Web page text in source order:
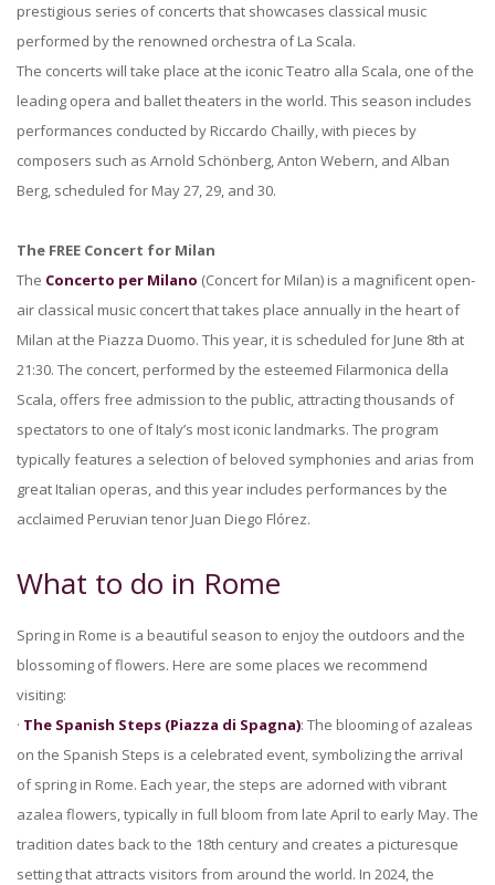
prestigious series of concerts that showcases classical music
performed by the renowned orchestra of La Scala.
The concerts will take place at the iconic Teatro alla Scala, one of the
leading opera and ballet theaters in the world. This season includes
performances conducted by Riccardo Chailly, with pieces by
composers such as Arnold Schönberg, Anton Webern, and Alban
Berg, scheduled for May 27, 29, and 30.
The FREE Concert for Milan
The Concerto per Milano (Concert for Milan) is a magnificent open-
air classical music concert that takes place annually in the heart of
Milan at the Piazza Duomo. This year, it is scheduled for June 8th at
21:30. The concert, performed by the esteemed Filarmonica della
Scala, offers free admission to the public, attracting thousands of
spectators to one of Italy’s most iconic landmarks. The program
typically features a selection of beloved symphonies and arias from
great Italian operas, and this year includes performances by the
acclaimed Peruvian tenor Juan Diego Flórez.
What to do in Rome
Spring in Rome is a beautiful season to enjoy the outdoors and the
blossoming of flowers. Here are some places we recommend
visiting:
· The Spanish Steps (Piazza di Spagna): The blooming of azaleas
on the Spanish Steps is a celebrated event, symbolizing the arrival
of spring in Rome. Each year, the steps are adorned with vibrant
azalea flowers, typically in full bloom from late April to early May. The
tradition dates back to the 18th century and creates a picturesque
setting that attracts visitors from around the world. In 2024, the